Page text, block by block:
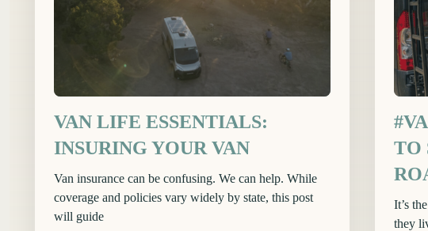
VAN LIFE ESSENTIALS:
INSURING YOUR VAN
Van insurance can be confusing. We can help. While
coverage and policies vary widely by state, this post
will guide
TO
It’s
they